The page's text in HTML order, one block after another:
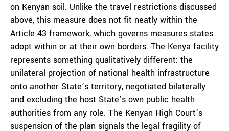
on Kenyan soil. Unlike the travel restrictions discussed
above, this measure does not fit neatly within the
Article 43 framework, which governs measures states
adopt within or at their own borders. The Kenya facility
represents something qualitatively different: the
unilateral projection of national health infrastructure
onto another State’s territory, negotiated bilaterally
and excluding the host State’s own public health
authorities from any role. The Kenyan High Court’s
suspension of the plan signals the legal fragility of